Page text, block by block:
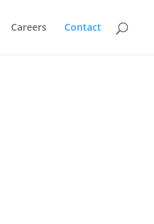
Careers Contact